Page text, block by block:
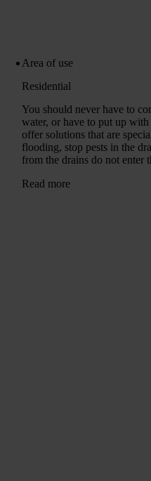
Area of ​​use
Residential
You should never have to
water, or have to put up
offer solutions that are
flooding, stop pests in the
from the drains do not enter
Read more